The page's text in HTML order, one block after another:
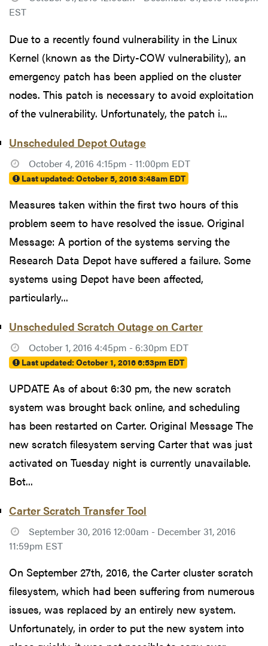
EST
Due to a recently found vulnerability in the Linux
Kernel (known as the Dirty-COW vulnerability), an
emergency patch has been applied on the cluster
nodes. This patch is necessary to avoid exploitation
of the vulnerability. Unfortunately, the patch i...
Unscheduled Depot Outage
October 4, 2016 4:15pm - 11:00pm EDT
Last updated:October 5, 2016 3:48am EDT
Measures taken within the first two hours of this
problem seem to have resolved the issue. Original
Message: A portion of the systems serving the
Research Data Depot have suffered a failure. Some
systems using Depot have been affected,
particularly...
Unscheduled Scratch Outage on Carter
October 1, 2016 4:45pm - 6:30pm EDT
Last updated:October 1, 2016 6:53pm EDT
UPDATE As of about 6:30 pm, the new scratch
system was brought back online, and scheduling
has been restarted on Carter. Original Message The
new scratch filesystem serving Carter that was just
activated on Tuesday night is currently unavailable.
Bot...
Carter Scratch Transfer Tool
September 30, 2016 12:00am - December 31, 2016
11:59pm EST
On September 27th, 2016, the Carter cluster scratch
filesystem, which had been suffering from numerous
issues, was replaced by an entirely new system.
Unfortunately, in order to put the new system into